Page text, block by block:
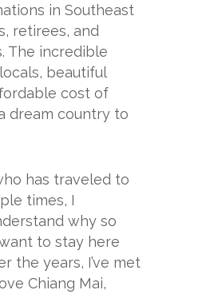
in Southeast
retirees, and
The incredible
beautiful
cost of
dream country to
has traveled to
times, I
why so
to stay here
the years, I’ve met
Chiang Mai,